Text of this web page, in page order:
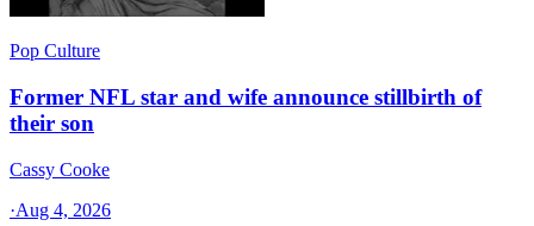
Pop Culture
Former NFL star and wife announce stillbirth of
their son
Cassy Cooke
·Aug 4, 2026